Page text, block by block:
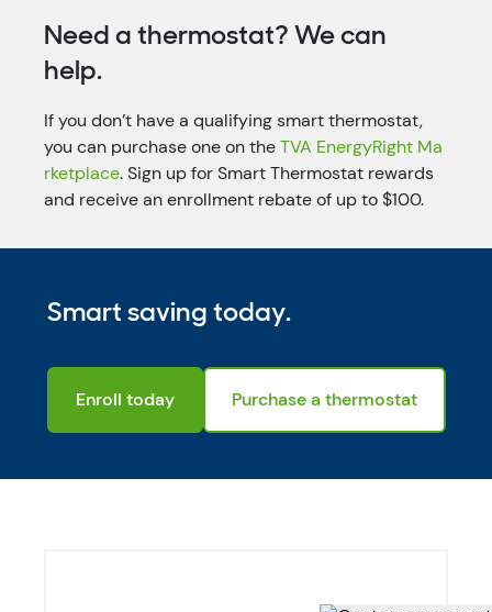
Need a thermostat? We can
help.
If you don’t have a qualifying smart thermostat,
you can purchase one on theTVA EnergyRight Ma
rketplace. Sign up for Smart Thermostat rewards
and receive an enrollment rebate of up to $100.
Smart saving today.
Enroll today Purchase a thermostat